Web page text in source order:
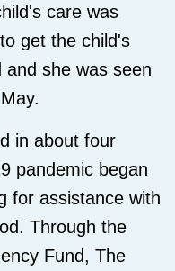
care was
get the child's
and she was seen
in about four
pandemic began
for assistance with
Through the
Fund, The